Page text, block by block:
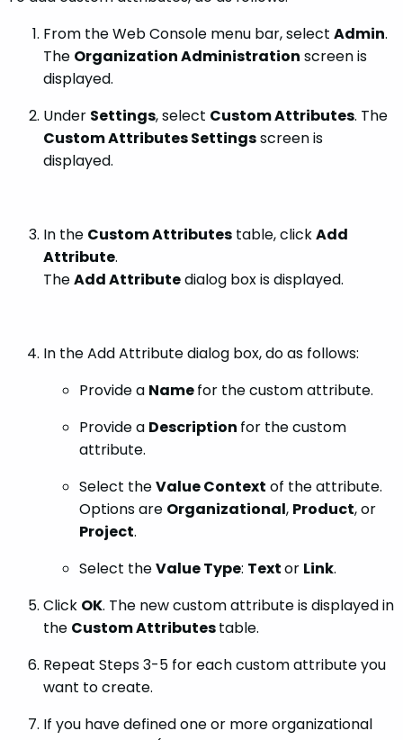
From the Web Console menu bar, select Admin.
The Organization Administration screen is
displayed.
Under Settings, select Custom Attributes. The
Custom Attributes Settingsscreen is
displayed.
In the Custom Attributes table, clickAdd
Attribute.
TheAdd Attributedialog box is displayed.
In the Add Attribute dialog box, do as follows:
Provide a Namefor the custom attribute.
Provide a Description for the custom
attribute.
Select theValue Context of the attribute.
Options are Organizational, Product, or
Project.
Select theValue Type: Textor Link.
Click OK. The new custom attribute is displayed in
the Custom Attributestable.
Repeat Steps 3-5 for each custom attribute you
want to create.
If you have defined one or more organizational